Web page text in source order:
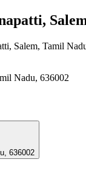
Salem, Tamil
Nadu, 636002
636002